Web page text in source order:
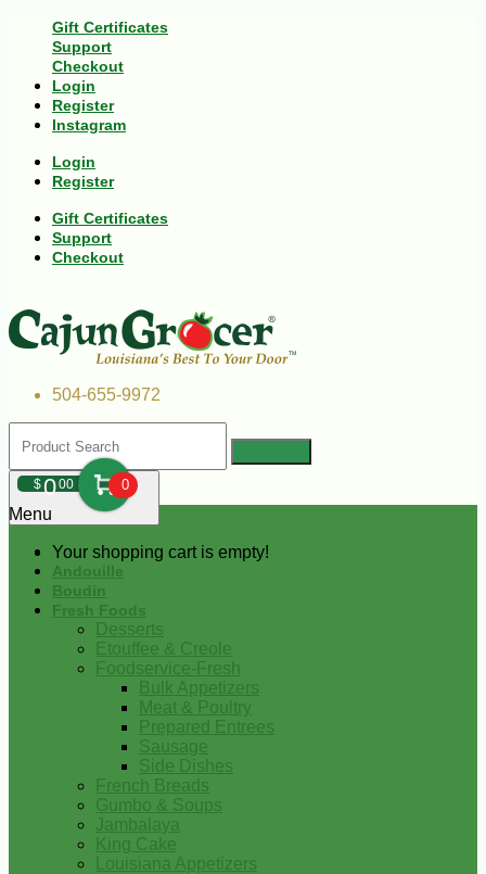
Gift Certificates
Support
Checkout
Login
Register
Instagram
Login
Register
Gift Certificates
Support
Checkout
504-655-9972
$000 0
Your shopping cart is empty!
Menu
Andouille
Boudin
Fresh Foods
Desserts
Etouffee & Creole
Foodservice-Fresh
Bulk Appetizers
Meat & Poultry
Prepared Entrees
Sausage
Side Dishes
French Breads
Gumbo & Soups
Jambalaya
King Cake
Louisiana Appetizers